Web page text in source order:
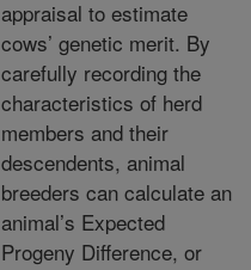
appraisal to estimate
cows’ genetic merit. By
carefully recording the
characteristics of herd
members and their
descendents, animal
breeders can calculate an
animal’s Expected
Progeny Difference, or